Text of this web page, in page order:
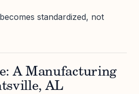
standardized, not
A Manufacturing
AL